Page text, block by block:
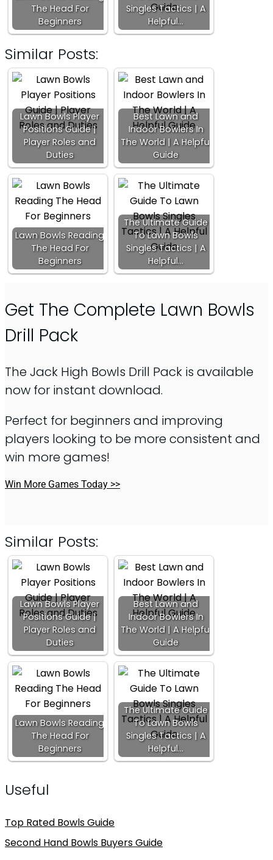
The Head For
Beginners
Singles Tactics | A
Helpful…
Similar Posts:
Lawn Bowls Player
Positions Guide |
Player Roles and
Duties
Best Lawn and
Indoor Bowlers In
The World | A Helpful
Guide
Lawn Bowls Reading
The Head For
Beginners
The Ultimate Guide
To Lawn Bowls
Singles Tactics | A
Helpful…
Get The Complete Lawn Bowls
Drill Pack
The Jack High Bowls Drill Pack is available
now for instant download.
Perfect for beginners and improving
players looking to be more consistent and
win more games!
Win More Games Today >>
Similar Posts:
Lawn Bowls Player
Positions Guide |
Player Roles and
Duties
Best Lawn and
Indoor Bowlers In
The World | A Helpful
Guide
Lawn Bowls Reading
The Head For
Beginners
The Ultimate Guide
To Lawn Bowls
Singles Tactics | A
Helpful…
Useful
Top Rated Bowls Guide
Second Hand Bowls Buyers Guide